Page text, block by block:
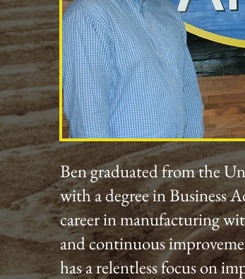
Ben graduated from the
with a degree in Business
career in manufacturing
and continuous
has a relentless focus on